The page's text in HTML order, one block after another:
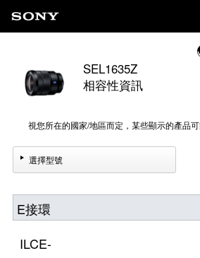
SEL1635Z
相容性資訊
視您所在的國家/地區而定，某些顯示的產品
選擇型號
E接環
ILCE-